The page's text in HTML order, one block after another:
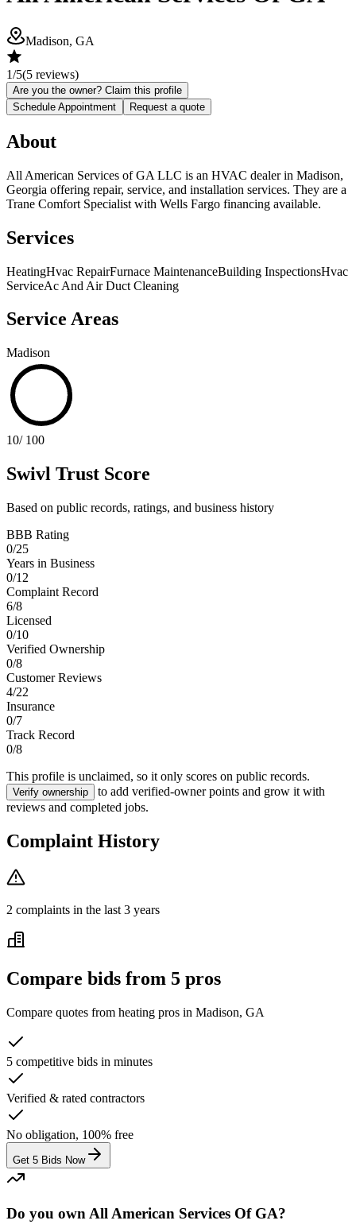
Madison, GA
1/5(5 reviews)
Are you the owner? Claim this profile
Schedule Appointment
Request a quote
About
All American Services of GA LLC is an HVAC dealer in Madison,
Georgia offering repair, service, and installation services. They are a
Trane Comfort Specialist with Wells Fargo financing available.
Services
HeatingHvac RepairFurnace MaintenanceBuilding InspectionsHvac
ServiceAc And Air Duct Cleaning
Service Areas
Madison
10/ 100
Swivl Trust Score
Based on public records, ratings, and business history
BBB Rating
0/25
Years in Business
0/12
Complaint Record
6/8
Licensed
0/10
Verified Ownership
0/8
Customer Reviews
4/22
Insurance
0/7
Track Record
0/8
This profile is unclaimed, so it only scores on public records.
Verify ownership
to add verified-owner points and grow it with
reviews and completed jobs.
Complaint History
2 complaints in the last 3 years
Compare bids from 5 pros
Compare quotes from heating pros in Madison, GA
5 competitive bids in minutes
Verified & rated contractors
No obligation, 100% free
Get 5 Bids Now
Do you own All American Services Of GA?